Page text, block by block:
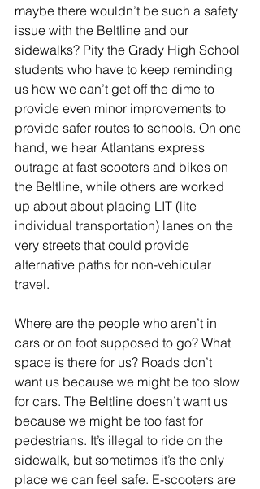
maybe there wouldn’t be such a safety
issue with the Beltline and our
sidewalks? Pity the Grady High School
students who have to keep reminding
us how we can’t get off the dime to
provide even minor improvements to
provide safer routes to schools. On one
hand, we hear Atlantans express
outrage at fast scooters and bikes on
the Beltline, while others are worked
up about about placing LIT (lite
individual transportation) lanes on the
very streets that could provide
alternative paths for non-vehicular
travel.
Where are the people who aren’t in
cars or on foot supposed to go? What
space is there for us? Roads don’t
want us because we might be too slow
for cars. The Beltline doesn’t want us
because we might be too fast for
pedestrians. It’s illegal to ride on the
sidewalk, but sometimes it’s the only
place we can feel safe. E-scooters are